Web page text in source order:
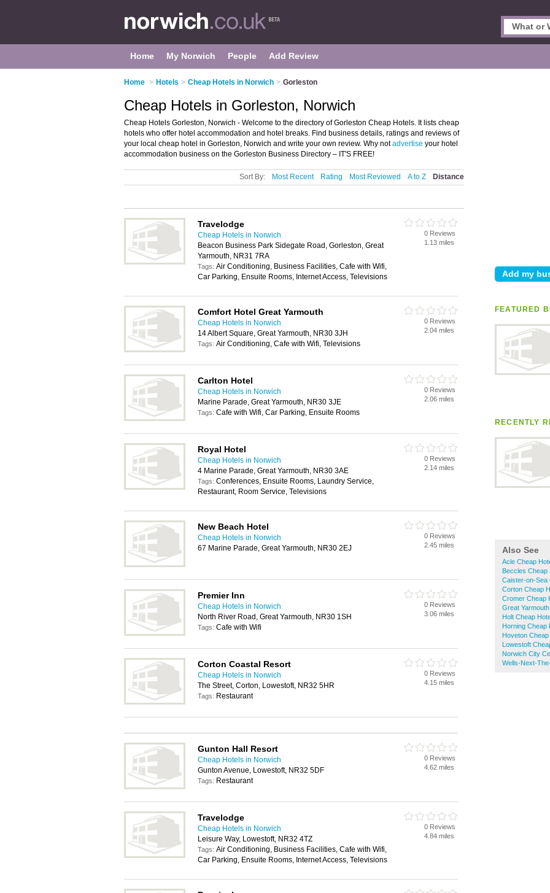
Home My Norwich People Add Review
Home > Hotels > Cheap Hotels in Norwich > Gorleston
FEATURED
RECENTLY
Also See
Acle Cheap
Beccles Cheap
Caister-on-Sea
Corton Cheap
Cromer Cheap
Great
Holt Cheap
Horning Cheap
Hoveton Cheap
Lowestoft
Norwich City
Wells-Next-
Cheap Hotels in Gorleston, Norwich
Cheap Hotels Gorleston, Norwich - Welcome to the directory of Gorleston Cheap Hotels. It lists cheap
hotels who offer hotel accommodation and hotel breaks. Find business details, ratings and reviews of
your local cheap hotel in Gorleston, Norwich and write your own review. Why notadvertise your hotel
accommodation business on the Gorleston Business Directory – IT'S FREE!
Sort By: Most Recent Rating Most Reviewed A to Z Distance
Travelodge
Cheap Hotels in Norwich
Beacon Business Park Sidegate Road, Gorleston, Great
Yarmouth, NR31 7RA
Tags: Air Conditioning, Business Facilities, Cafe with Wifi,
Car Parking, Ensuite Rooms, Internet Access, Televisions
0 Reviews
1.13 miles
Comfort Hotel Great Yarmouth
Cheap Hotels in Norwich
14 Albert Square, Great Yarmouth, NR30 3JH
Tags: Air Conditioning, Cafe with Wifi, Televisions
0 Reviews
2.04 miles
Carlton Hotel
Cheap Hotels in Norwich
Marine Parade, Great Yarmouth, NR30 3JE
Tags: Cafe with Wifi, Car Parking, Ensuite Rooms
0 Reviews
2.06 miles
Royal Hotel
Cheap Hotels in Norwich
4 Marine Parade, Great Yarmouth, NR30 3AE
Tags: Conferences, Ensuite Rooms, Laundry Service,
Restaurant, Room Service, Televisions
0 Reviews
2.14 miles
New Beach Hotel
Cheap Hotels in Norwich
67 Marine Parade, Great Yarmouth, NR30 2EJ
0 Reviews
2.45 miles
Premier Inn
Cheap Hotels in Norwich
North River Road, Great Yarmouth, NR30 1SH
Tags: Cafe with Wifi
0 Reviews
3.06 miles
Corton Coastal Resort
Cheap Hotels in Norwich
The Street, Corton, Lowestoft, NR32 5HR
Tags: Restaurant
0 Reviews
4.15 miles
Gunton Hall Resort
Cheap Hotels in Norwich
Gunton Avenue, Lowestoft, NR32 5DF
Tags: Restaurant
0 Reviews
4.62 miles
Travelodge
Cheap Hotels in Norwich
Leisure Way, Lowestoft, NR32 4TZ
Tags: Air Conditioning, Business Facilities, Cafe with Wifi,
Car Parking, Ensuite Rooms, Internet Access, Televisions
0 Reviews
4.84 miles